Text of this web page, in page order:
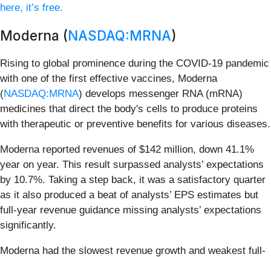
here, it’s free.
Moderna (NASDAQ:MRNA)
Rising to global prominence during the COVID-19 pandemic
with one of the first effective vaccines, Moderna
(NASDAQ:MRNA) develops messenger RNA (mRNA)
medicines that direct the body's cells to produce proteins
with therapeutic or preventive benefits for various diseases.
Moderna reported revenues of $142 million, down 41.1%
year on year. This result surpassed analysts’ expectations
by 10.7%. Taking a step back, it was a satisfactory quarter
as it also produced a beat of analysts’ EPS estimates but
full-year revenue guidance missing analysts’ expectations
significantly.
Moderna had the slowest revenue growth and weakest full-